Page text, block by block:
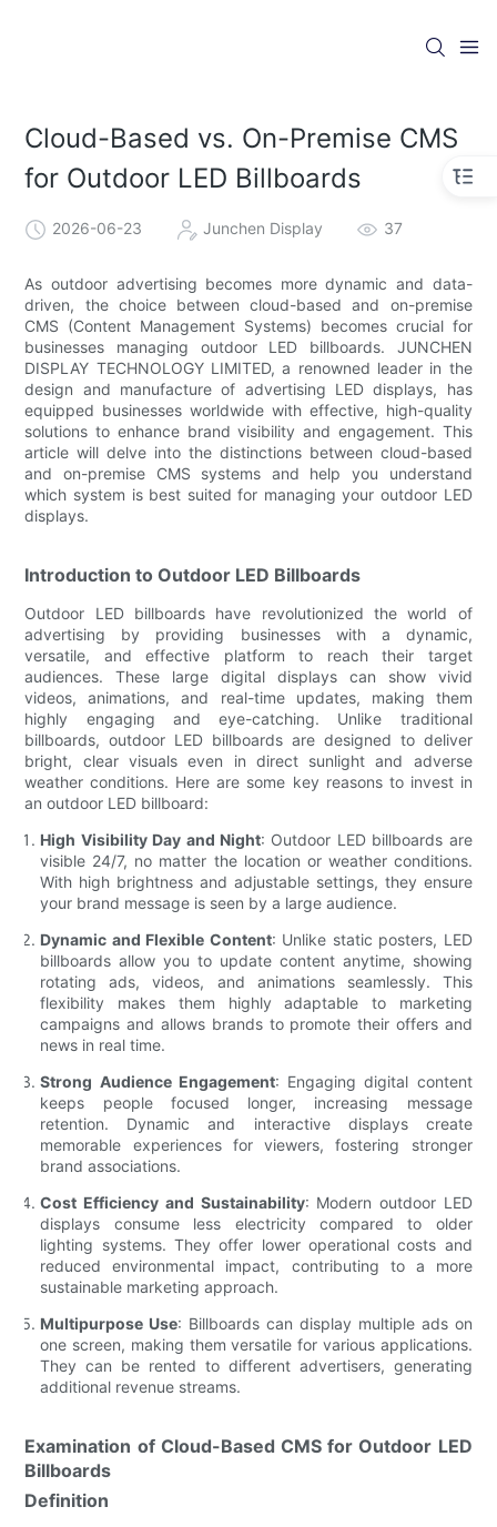
Cloud-Based vs. On-Premise CMS
for Outdoor LED Billboards
2026-06-23 Junchen Display 37
As outdoor advertising becomes more dynamic and data-
driven, the choice between cloud-based and on-premise
CMS (Content Management Systems) becomes crucial for
businesses managing outdoor LED billboards. JUNCHEN
DISPLAY TECHNOLOGY LIMITED, a renowned leader in the
design and manufacture of advertising LED displays, has
equipped businesses worldwide with effective, high-quality
solutions to enhance brand visibility and engagement. This
article will delve into the distinctions between cloud-based
and on-premise CMS systems and help you understand
which system is best suited for managing your outdoor LED
displays.
Introduction to Outdoor LED Billboards
Outdoor LED billboards have revolutionized the world of
advertising by providing businesses with a dynamic,
versatile, and effective platform to reach their target
audiences. These large digital displays can show vivid
videos, animations, and real-time updates, making them
highly engaging and eye-catching. Unlike traditional
billboards, outdoor LED billboards are designed to deliver
bright, clear visuals even in direct sunlight and adverse
weather conditions. Here are some key reasons to invest in
an outdoor LED billboard:
High Visibility Day and Night: Outdoor LED billboards are
visible 24/7, no matter the location or weather conditions.
With high brightness and adjustable settings, they ensure
your brand message is seen by a large audience.
Dynamic and Flexible Content: Unlike static posters, LED
billboards allow you to update content anytime, showing
rotating ads, videos, and animations seamlessly. This
flexibility makes them highly adaptable to marketing
campaigns and allows brands to promote their offers and
news in real time.
Strong Audience Engagement: Engaging digital content
keeps people focused longer, increasing message
retention. Dynamic and interactive displays create
memorable experiences for viewers, fostering stronger
brand associations.
Cost Efficiency and Sustainability: Modern outdoor LED
displays consume less electricity compared to older
lighting systems. They offer lower operational costs and
reduced environmental impact, contributing to a more
sustainable marketing approach.
Multipurpose Use: Billboards can display multiple ads on
one screen, making them versatile for various applications.
They can be rented to different advertisers, generating
additional revenue streams.
Examination of Cloud-Based CMS for Outdoor LED
Billboards
Definition